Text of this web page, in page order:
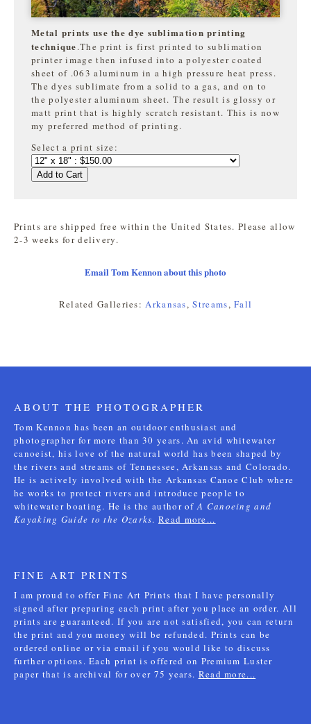
Metal prints use the dye sublimation printing
technique.The print is first printed to sublimation
printer image then infused into a polyester coated
sheet of .063 aluminum in a high pressure heat press.
The dyes sublimate from a solid to a gas, and on to
thepolyester aluminum sheet. The result is glossy or
matt print that is highly scratch resistant. This is now
my preferred method of printing.
Select a print size:
Add to Cart
Prints are shipped free within the United States. Please allow
2-3 weeks for delivery.
Email Tom Kennon about this photo
Related Galleries:Arkansas,Streams,Fall
ABOUT THE PHOTOGRAPHER
Tom Kennon has been an outdoor enthusiast and
photographer for more than 30 years. An avid whitewater
canoeist, his love of the natural world has been shaped by
the rivers and streams of Tennessee, Arkansas and Colorado.
He is actively involved with the Arkansas Canoe Club where
he works to protect rivers and introduce people to
whitewater boating. He is the author ofA Canoeing and
Kayaking Guide to the Ozarks.Read more...
FINE ART PRINTS
I am proud to offer Fine Art Prints that I have personally
signed after preparing each print after you place an order. All
prints are guaranteed. If you are not satisfied, you can return
the print and you money will be refunded. Prints can be
ordered online or via email if you would like to discuss
further options. Each print is offered on Premium Luster
paper that is archival for over 75 years. Read more...